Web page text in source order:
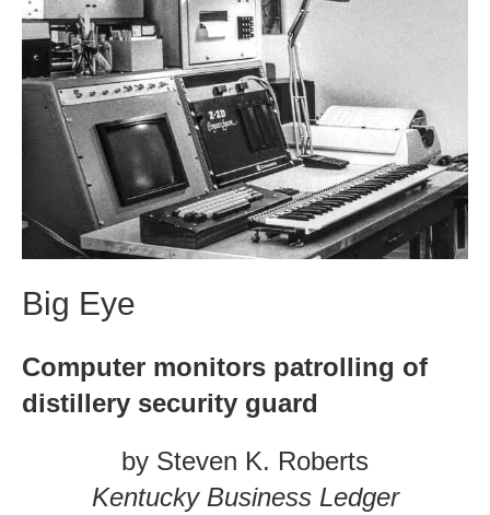
Big Eye
Computer monitors patrolling of
distillery security guard
by Steven K. Roberts
Kentucky Business Ledger